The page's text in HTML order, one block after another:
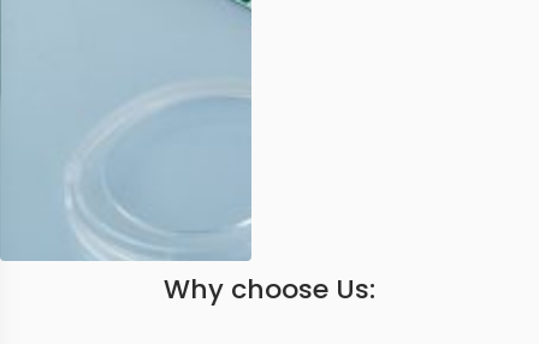
Why choose Us: